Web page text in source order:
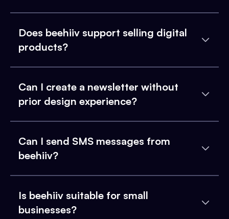
Does beehiiv support selling digital
products?
Can I create a newsletter without
prior design experience?
Can I send SMS messages from
beehiiv?
Is beehiiv suitable for small
businesses?